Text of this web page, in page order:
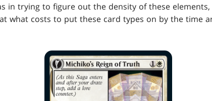
in trying to figure out the density of these
what costs to put these card types on by the time